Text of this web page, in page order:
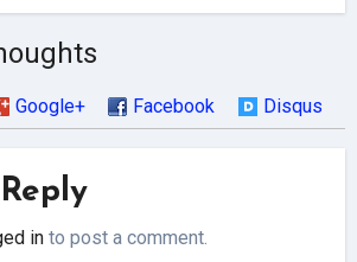
Google+ Facebook Disqus
in to post a comment.